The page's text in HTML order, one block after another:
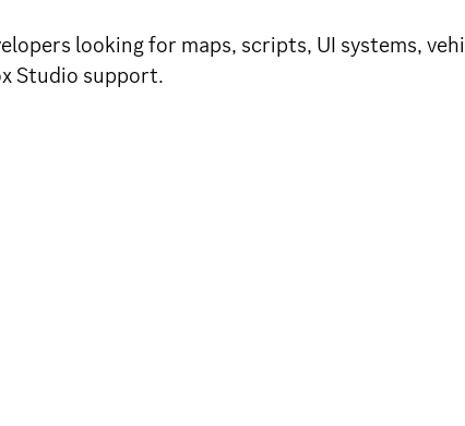
looking for maps, scripts, UI systems,
Studio support.